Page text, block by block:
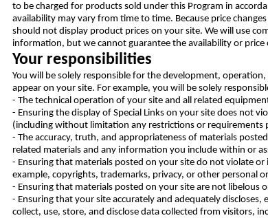
to be charged for products sold under this Program in
availability may vary from time to time. Because price
should not display product prices on your site. We will use
information, but we cannot guarantee the availability or
Your responsibilities
You will be solely responsible for the development,
appear on your site. For example, you will be solely
- The technical operation of your site and all related
- Ensuring the display of Special Links on your site does not
(including without limitation any restrictions or requirements
- The accuracy, truth, and appropriateness of materials
related materials and any information you include within or
- Ensuring that materials posted on your site do not violate
example, copyrights, trademarks, privacy, or other personal
- Ensuring that materials posted on your site are not libelous
- Ensuring that your site accurately and adequately
collect, use, store, and disclose data collected from visitors,